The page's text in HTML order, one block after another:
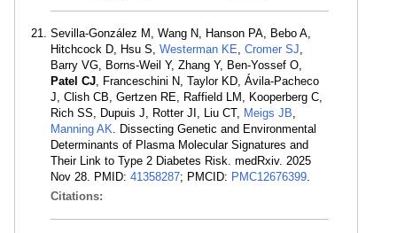
Sevilla-González M, Wang N, Hanson PA, Bebo A,
Hitchcock D, Hsu S, Westerman KE Cromer SJ
Barry VG, Borns-Weil Y, Zhang Y, Ben-Yossef O,
Patel CJ , Franceschini N, Taylor KD, Ávila-Pacheco
J, Clish CB, Gertzen RE, Raffield LM, Kooperberg C,
Rich SS, Dupuis J, Rotter JI, Liu CT, Meigs JB
Manning AK . Dissecting Genetic and Environmental
Determinants of Plasma Molecular Signatures and
Their Link to Type 2 Diabetes Risk. medRxiv. 2025
Nov 28. PMID: 41358287; PMCID: PMC12676399
Citations: